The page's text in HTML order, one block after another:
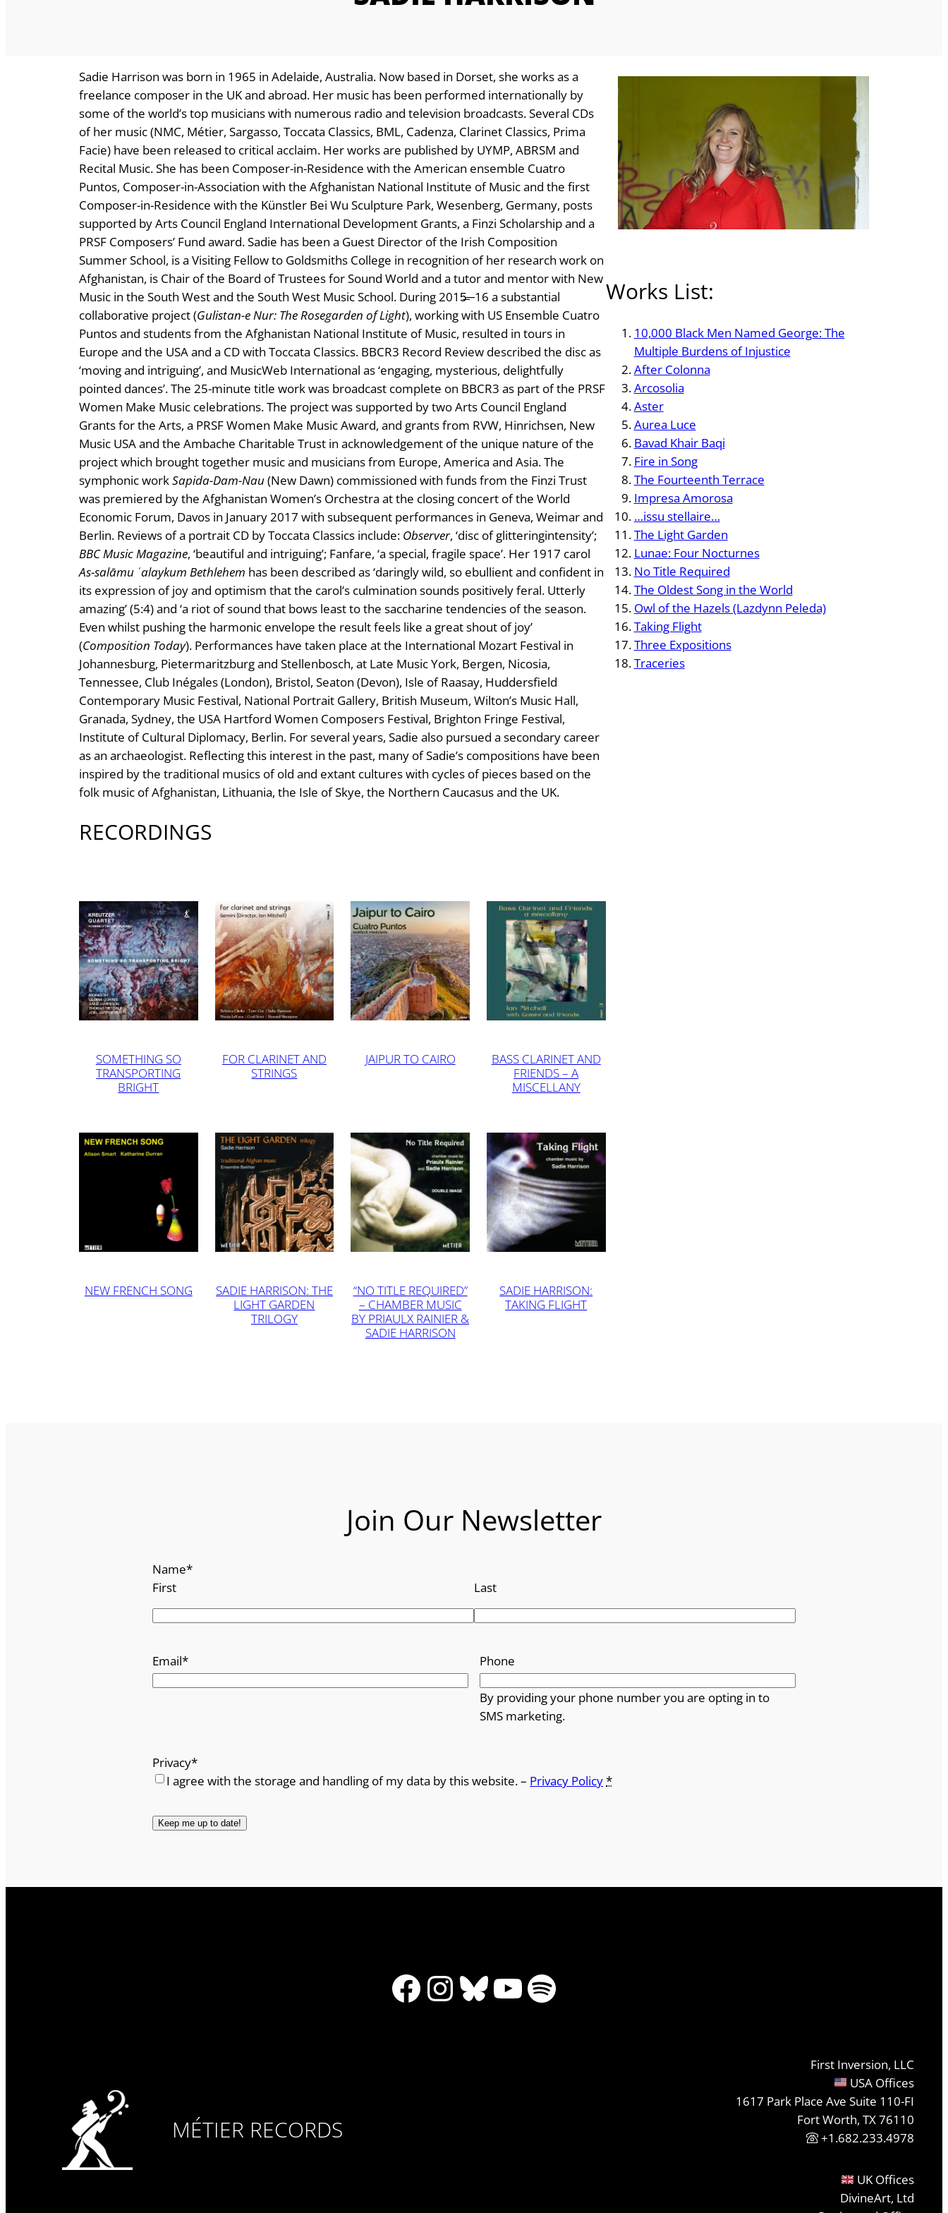
Sadie Harrison was born in 1965 in Adelaide, Australia. Now based in Dorset, she works as a
freelance composer in the UK and abroad. Her music has been performed internationally by
some of the world’s top musicians with numerous radio and television broadcasts. Several CDs
of her music (NMC, Métier, Sargasso, Toccata Classics, BML, Cadenza, Clarinet Classics, Prima
Facie) have been released to critical acclaim. Her works are published by UYMP, ABRSM and
Recital Music. She has been Composer-in-Residence with the American ensemble Cuatro
Puntos, Composer-in-Association with the Afghanistan National Institute of Music and the first
Composer-in-Residence with the Künstler Bei Wu Sculpture Park, Wesenberg, Germany, posts
supported by Arts Council England International Development Grants, a Finzi Scholarship and a
PRSF Composers’ Fund award. Sadie has been a Guest Director of the Irish Composition
Summer School, is a Visiting Fellow to Goldsmiths College in recognition of her research work on
Afghanistan, is Chair of the Board of Trustees for Sound World and a tutor and mentor with New
Music in the South West and the South West Music School. During 2015̶─16 a substantial
collaborative project (Gulistan-e Nur: The Rosegarden of Light), working with US Ensemble Cuatro
Puntos and students from the Afghanistan National Institute of Music, resulted in tours in
Europe and the USA and a CD with Toccata Classics. BBCR3 Record Review described the disc as
‘moving and intriguing’, and MusicWeb International as ‘engaging, mysterious, delightfully
pointed dances’. The 25-minute title work was broadcast complete on BBCR3 as part of the PRSF
Women Make Music celebrations. The project was supported by two Arts Council England
Grants for the Arts, a PRSF Women Make Music Award, and grants from RVW, Hinrichsen, New
Music USA and the Ambache Charitable Trust in acknowledgement of the unique nature of the
project which brought together music and musicians from Europe, America and Asia. The
symphonic workSapida-Dam-Nau(New Dawn) commissioned with funds from the Finzi Trust
was premiered by the Afghanistan Women’s Orchestra at the closing concert of the World
Economic Forum, Davos in January 2017 with subsequent performances in Geneva, Weimar and
Berlin. Reviews of a portrait CD by Toccata Classics include: Observer, ‘disc of glitteringintensity’;
BBC Music Magazine, ‘beautiful and intriguing’; Fanfare, ‘a special, fragile space’. Her 1917 carol
As-salāmu ʿalaykum Bethlehem has been described as ‘daringly wild, so ebullient and confident in
its expression of joy and optimism that the carol’s culmination sounds positively feral. Utterly
amazing’ (5:4) and ‘a riot of sound that bows least to the saccharine tendencies of the season.
Even whilst pushing the harmonic envelope the result feels like a great shout of joy’
(Composition Today). Performances have taken place at the International Mozart Festival in
Johannesburg, Pietermaritzburg and Stellenbosch, at Late Music York, Bergen, Nicosia,
Tennessee, Club Inégales (London), Bristol, Seaton (Devon), Isle of Raasay, Huddersfield
Contemporary Music Festival, National Portrait Gallery, British Museum, Wilton’s Music Hall,
Granada, Sydney, the USA Hartford Women Composers Festival, Brighton Fringe Festival,
Institute of Cultural Diplomacy, Berlin. For several years, Sadie also pursued a secondary career
as an archaeologist. Reflecting this interest in the past, many of Sadie’s compositions have been
inspired by the traditional musics of old and extant cultures with cycles of pieces based on the
folk music of Afghanistan, Lithuania, the Isle of Skye, the Northern Caucasus and the UK.
RECORDINGS
SOMETHING SO
TRANSPORTING
BRIGHT
FOR CLARINET AND
STRINGS
JAIPUR TO CAIRO
BASS CLARINET AND
FRIENDS – A
MISCELLANY
NEW FRENCH SONG
SADIE HARRISON: THE
LIGHT GARDEN
TRILOGY
“NO TITLE REQUIRED”
– CHAMBER MUSIC
BY PRIAULX RAINIER &
SADIE HARRISON
SADIE HARRISON:
TAKING FLIGHT
Works List:
10,000 Black Men Named George: The
Multiple Burdens of Injustice
After Colonna
Arcosolia
Aster
Aurea Luce
Bavad Khair Baqi
Fire in Song
The Fourteenth Terrace
Impresa Amorosa
…issu stellaire…
The Light Garden
Lunae: Four Nocturnes
No Title Required
The Oldest Song in the World
Owl of the Hazels (Lazdynn Peleda)
Taking Flight
Three Expositions
Traceries
Join Our Newsletter
Name*
First
Last
Email* Phone
By providing your phone number you are opting in to
SMS marketing.
Privacy*
I agree with the storage and handling of my data by this website. – Privacy Policy*
Facebook
Instagram
Bluesky
YouTube
Spotify
MÉTIER RECORDS
First Inversion, LLC
USA Offices
1617 Park Place Ave Suite 110-FI
Fort Worth, TX 76110
+1.682.233.4978
UK Offices
DivineArt, Ltd